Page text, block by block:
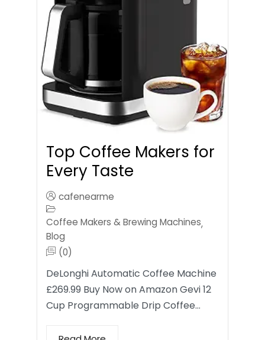
Top Coffee Makers for
Every Taste
cafenearme
Coffee Makers & Brewing Machines,
Blog
(0)
DeLonghi Automatic Coffee Machine
£269.99 Buy Now on Amazon Gevi 12
Cup Programmable Drip Coffee…